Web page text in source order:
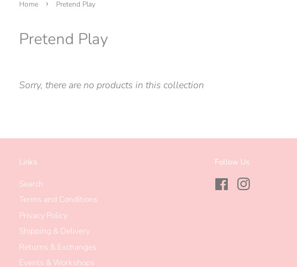
Home › Pretend Play
Pretend Play
Sorry, there are no products in this collection
Links
Search
Terms and Conditions
Privacy Policy
Shipping & Delivery
Returns & Exchanges
Events & Workshops
Follow Us
FacebookInstagram